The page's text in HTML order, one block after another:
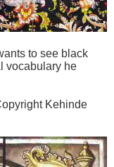
to see black
vocabulary he
Kehinde